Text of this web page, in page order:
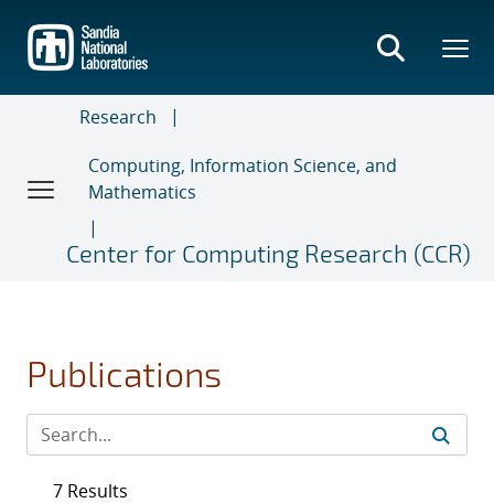
main
content
Research
Computing, Information Science, and
Mathematics
Center for Computing Research (CCR)
Publications
7 Results